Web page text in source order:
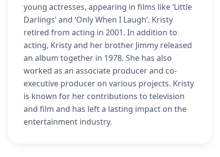
young actresses, appearing in films like ‘Little
Darlings’ and ‘Only When I Laugh’. Kristy
retired from acting in 2001. In addition to
acting, Kristy and her brother Jimmy released
an album together in 1978. She has also
worked as an associate producer and co-
executive producer on various projects. Kristy
is known for her contributions to television
and film and has left a lasting impact on the
entertainment industry.